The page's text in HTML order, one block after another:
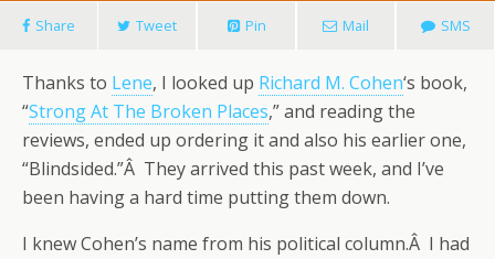
Share Tweet Pin Mail SMS
Thanks to Lene, I looked up Richard M. Cohen‘s book,
“Strong At The Broken Places,” and reading the
reviews, ended up ordering it and also his earlier one,
“Blindsided.”Â They arrived this past week, and I’ve
been having a hard time putting them down.
I knew Cohen’s name from his political column.Â I had